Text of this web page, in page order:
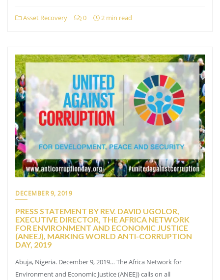
Asset Recovery 0 2 min read
DECEMBER 9, 2019
PRESS STATEMENT BY REV. DAVID UGOLOR,
EXECUTIVE DIRECTOR, THE AFRICA NETWORK
FOR ENVIRONMENT AND ECONOMIC JUSTICE
(ANEEJ), MARKING WORLD ANTI-CORRUPTION
DAY, 2019
Abuja, Nigeria. December 9, 2019… The Africa Network for
Environment and Economic Justice (ANEEJ) calls on all